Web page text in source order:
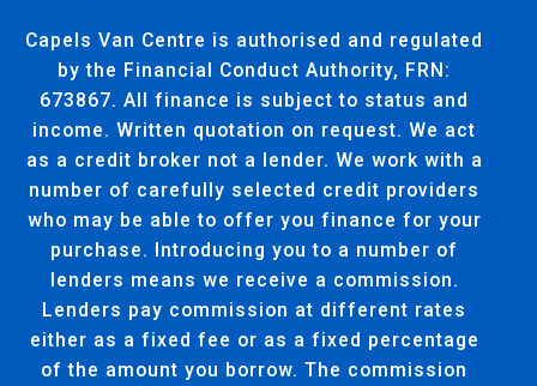
Capels Van Centre is authorised and regulated
by the Financial Conduct Authority, FRN:
673867. All finance is subject to status and
income. Written quotation on request. We act
as a credit broker not a lender. We work with a
number of carefully selected credit providers
who may be able to offer you finance for your
purchase. Introducing you to a number of
lenders means we receive a commission.
Lenders pay commission at different rates
either as a fixed fee or as a fixed percentage
of the amount you borrow. The commission